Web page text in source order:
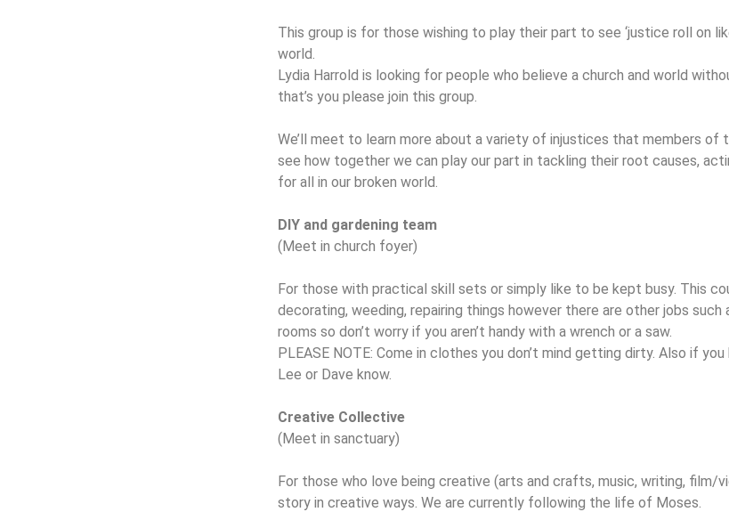
This group is for those wishing to play their part to see ‘justice roll on
world.
Lydia Harrold is looking for people who believe a church and world
that’s you please join this group.
We’ll meet to learn more about a variety of injustices that members of
see how together we can play our part in tackling their root causes,
for all in our broken world.
DIY and gardening team
(Meet in church foyer)
For those with practical skill sets or simply like to be kept busy. This
decorating, weeding, repairing things however there are other jobs such
rooms so don’t worry if you aren’t handy with a wrench or a saw.
PLEASE NOTE: Come in clothes you don’t mind getting dirty. Also if
Lee or Dave know.
Creative Collective
(Meet in sanctuary)
For those who love being creative (arts and crafts, music, writing, film/
story in creative ways. We are currently following the life of Moses.